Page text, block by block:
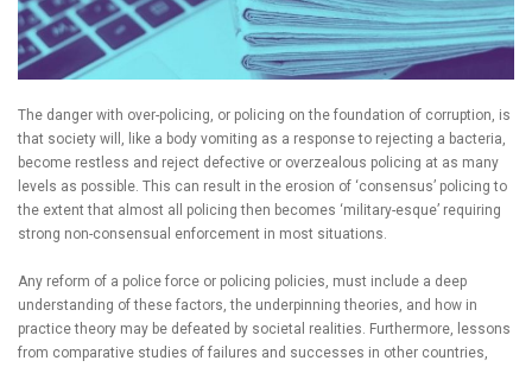
The danger with over-policing, or policing on the foundation of corruption, is
that society will, like a body vomiting as a response to rejecting a bacteria,
become restless and reject defective or overzealous policing at as many
levels as possible. This can result in the erosion of ‘consensus’ policing to
the extent that almost all policing then becomes ‘military-esque’ requiring
strong non-consensual enforcement in most situations.
Any reform of a police force or policing policies, must include a deep
understanding of these factors, the underpinning theories, and how in
practice theory may be defeated by societal realities. Furthermore, lessons
from comparative studies of failures and successes in other countries,